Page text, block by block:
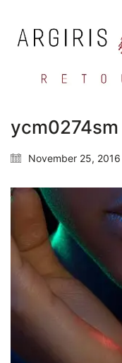
ycm0274sm
November 25, 2016